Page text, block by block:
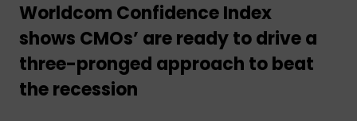
Worldcom Confidence Index
shows CMOs’ are ready to drive a
three-pronged approach to beat
the recession